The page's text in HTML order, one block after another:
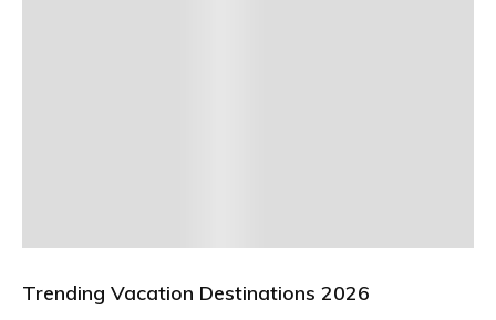
Trending Vacation Destinations 2026